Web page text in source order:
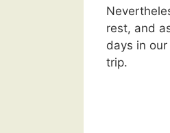
rest, and
days in
trip.